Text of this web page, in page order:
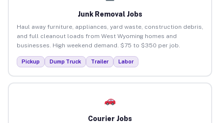
Junk Removal Jobs
Haul away furniture, appliances, yard waste, construction debris,
and full cleanout loads from West Wyoming homes and
businesses. High weekend demand. $75 to $350 per job.
Pickup Dump Truck Trailer Labor
Courier Jobs